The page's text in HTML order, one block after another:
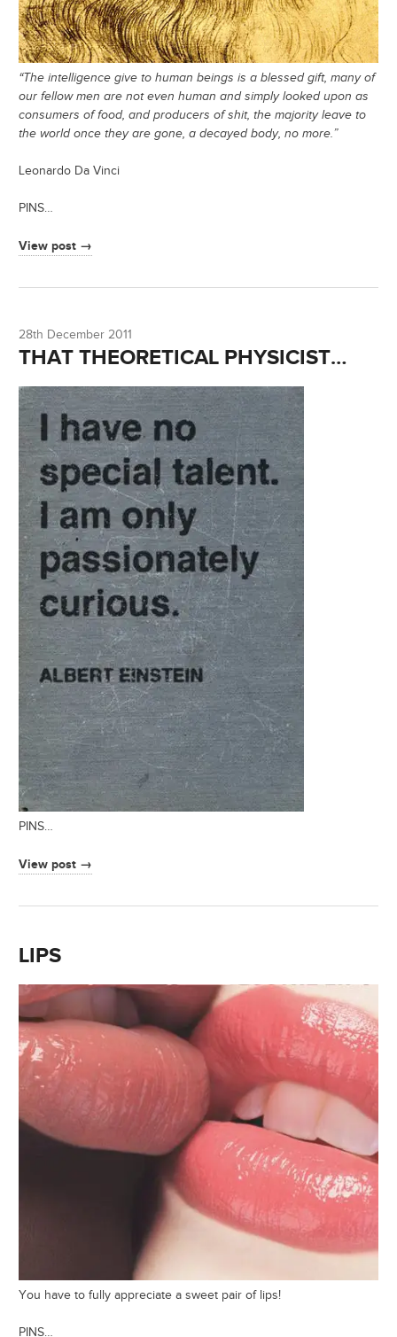
“The intelligence give to human beings is a blessed gift, many of
our fellow men are not even human and simply looked upon as
consumers of food, and producers of shit, the majority leave to
the world once they are gone, a decayed body, no more.”
Leonardo Da Vinci
PINS…
View post →
28th December 2011
THAT THEORETICAL PHYSICIST…
PINS…
View post →
LIPS
You have to fully appreciate a sweet pair of lips!
PINS…